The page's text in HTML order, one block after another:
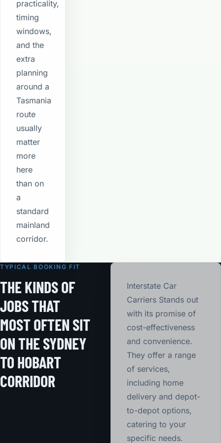
practicality,
timing
windows,
and the
extra
planning
around a
Tasmania
route
usually
matter
more
here
than on
a
standard
mainland
corridor.
TYPICAL BOOKING FIT
THE KINDS OF
JOBS THAT
MOST OFTEN SIT
ON THE SYDNEY
TO HOBART
CORRIDOR
Interstate Car
Carriers Stands out
with its promise of
cost-effectiveness
and convenience.
They offer a range
of services,
including home
delivery and depot-
to-depot options,
catering to your
specific needs.